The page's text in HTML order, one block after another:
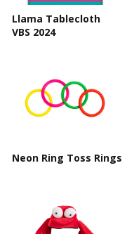
Llama Tablecloth
VBS 2024
Neon Ring Toss Rings